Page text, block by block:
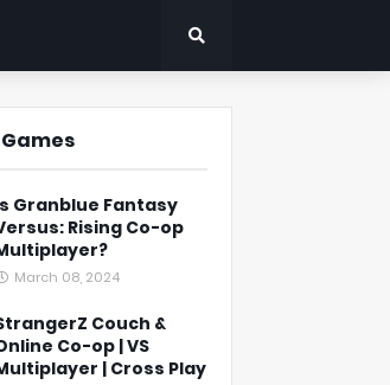
Granblue Fantasy
Rising Co-op
March 08, 2024
Couch &
Co-op | VS
| Cross Play